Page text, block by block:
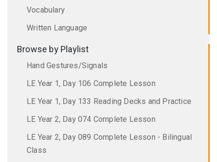
Vocabulary
Written Language
Browse by Playlist
Hand Gestures/Signals
LE Year 1, Day 106 Complete Lesson
LE Year 1, Day 133 Reading Decks and Practice
LE Year 2, Day 074 Complete Lesson
LE Year 2, Day 089 Complete Lesson - Bilingual
Class